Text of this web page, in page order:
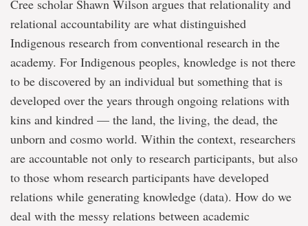
Cree scholar Shawn Wilson argues that relationality and
relational accountability are what distinguished
Indigenous research from conventional research in the
academy. For Indigenous peoples, knowledge is not there
to be discovered by an individual but something that is
developed over the years through ongoing relations with
kins and kindred — the land, the living, the dead, the
unborn and cosmo world. Within the context, researchers
are accountable not only to research participants, but also
to those whom research participants have developed
relations while generating knowledge (data). How do we
deal with the messy relations between academic